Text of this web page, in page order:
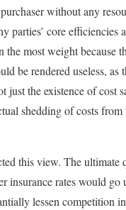
without any
parties’ core efficiencies
the most weight because
be rendered useless, as
just the existence of cost
shedding of costs from
this view. The ultimate
insurance rates would
lessen competition